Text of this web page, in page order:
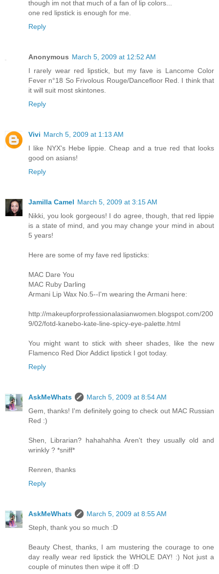
though im not that much of a fan of lip colors...
one red lipstick is enough for me.
Reply
Anonymous March 5, 2009 at 12:52 AM
I rarely wear red lipstick, but my fave is Lancome Color
Fever n°18 So Frivolous Rouge/Dancefloor Red. I think that
it will suit most skintones.
Reply
Vivi March 5, 2009 at 1:13 AM
I like NYX's Hebe lippie. Cheap and a true red that looks
good on asians!
Reply
Jamilla Camel March 5, 2009 at 3:15 AM
Nikki, you look gorgeous! I do agree, though, that red lippie
is a state of mind, and you may change your mind in about
5 years!
Here are some of my fave red lipsticks:
MAC Dare You
MAC Ruby Darling
Armani Lip Wax No.5--I'm wearing the Armani here:
http://makeupforprofessionalasianwomen.blogspot.com/200
9/02/fotd-kanebo-kate-line-spicy-eye-palette.html
You might want to stick with sheer shades, like the new
Flamenco Red Dior Addict lipstick I got today.
Reply
AskMeWhats
March 5, 2009 at 8:54 AM
Gem, thanks! I'm definitely going to check out MAC Russian
Red :)
Shen, Librarian? hahahahha Aren't they usually old and
wrinkly ? *sniff*
Renren, thanks
Reply
AskMeWhats
March 5, 2009 at 8:55 AM
Steph, thank you so much :D
Beauty Chest, thanks, I am mustering the courage to one
day really wear red lipstick the WHOLE DAY! :) Not just a
couple of minutes then wipe it off :D